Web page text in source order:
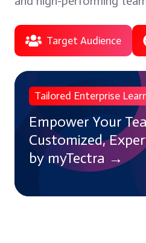
Target Audience
Empower
Your
Teams
with
Customized,
Led
Tailored Enterprise
Empower Your
Customized,
by myTectra →